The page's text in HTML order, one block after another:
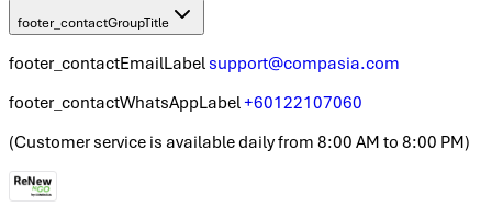
footer_contactGroupTitle
footer_contactEmailLabel support@compasia.com
footer_contactWhatsAppLabel+60122107060
(Customer service is available daily from 8:00 AM to 8:00 PM)